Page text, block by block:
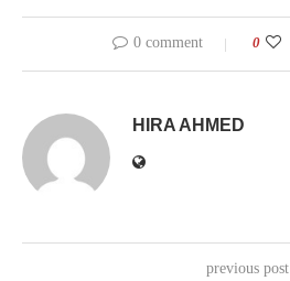
0 comment 0
HIRA AHMED
previous post